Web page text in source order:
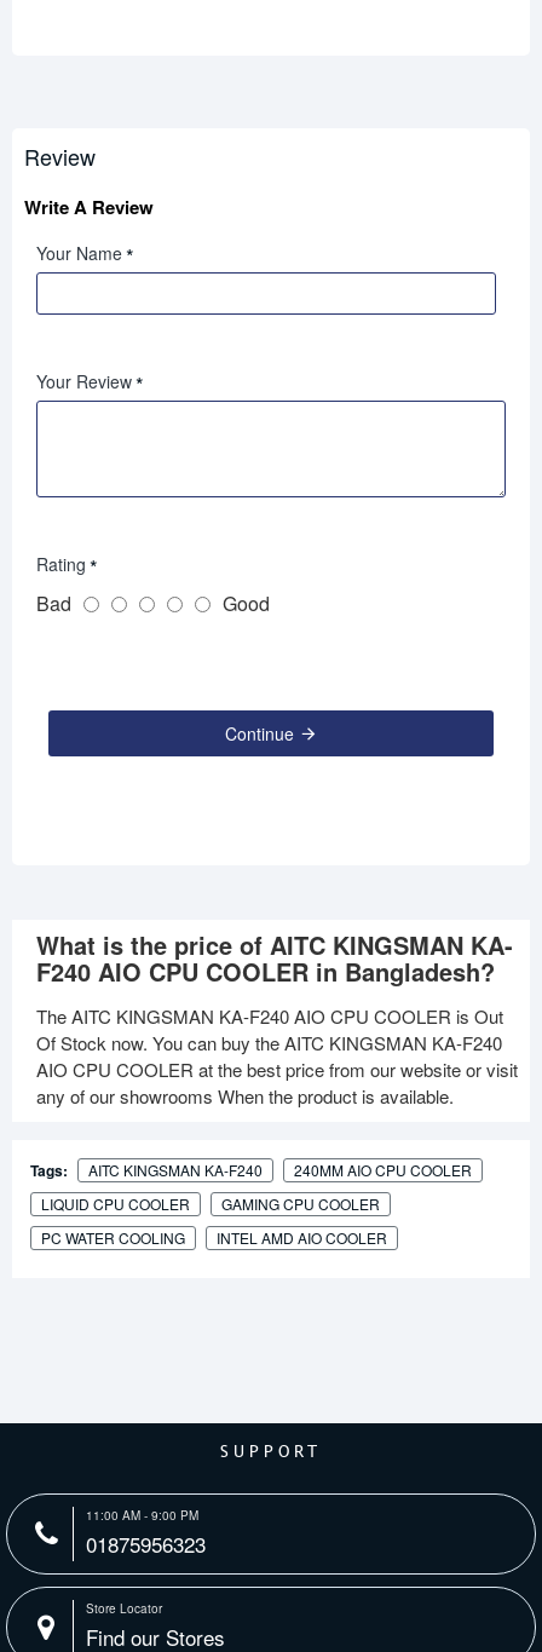
Review
Write A Review
Your Name
Your Review
Rating
Bad Good
Continue
What is the price of AITC KINGSMAN KA-
F240 AIO CPU COOLER in Bangladesh?
The AITC KINGSMAN KA-F240 AIO CPU COOLER is Out
Of Stock now. You can buy the AITC KINGSMAN KA-F240
AIO CPU COOLER at the best price from our website or visit
any of our showrooms When the product is available.
Tags: AITC KINGSMAN KA-F240
240MM AIO CPU COOLER
LIQUID CPU COOLER
GAMING CPU COOLER
PC WATER COOLING
INTEL AMD AIO COOLER
SUPPORT
11:00 AM - 9:00 PM
01875956323
Store Locator
Find our Stores